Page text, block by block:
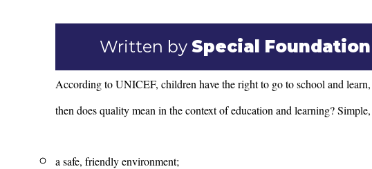
Written by Special Foundation
According to UNICEF, children have the right to go to school and
then does quality mean in the context of education and learning?
a safe, friendly environment;